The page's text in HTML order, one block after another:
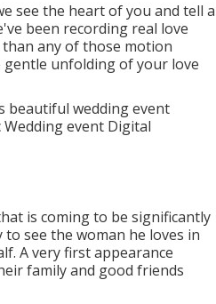
see the heart of you and tell a
been recording real love
any of those motion
gentle unfolding of your love
beautiful wedding event
event Digital
is coming to be significantly
see the woman he loves in
A very first appearance
family and good friends